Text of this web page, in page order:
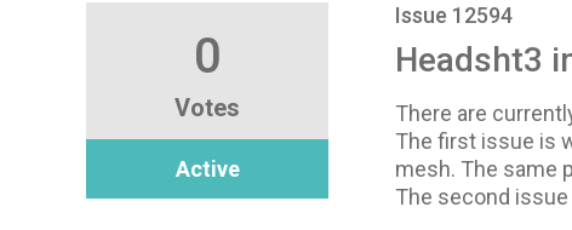
0
Votes
Active
Issue 12594
Headsht3
There are
The first issue is
mesh. The same
The second